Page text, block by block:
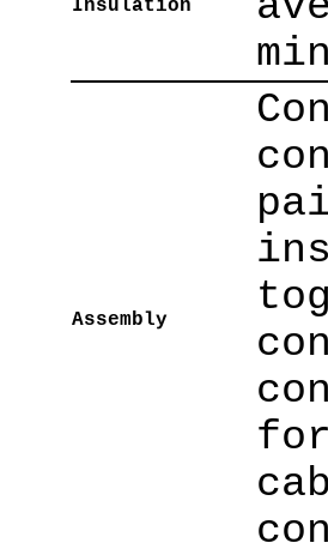
Insulation
Assembly